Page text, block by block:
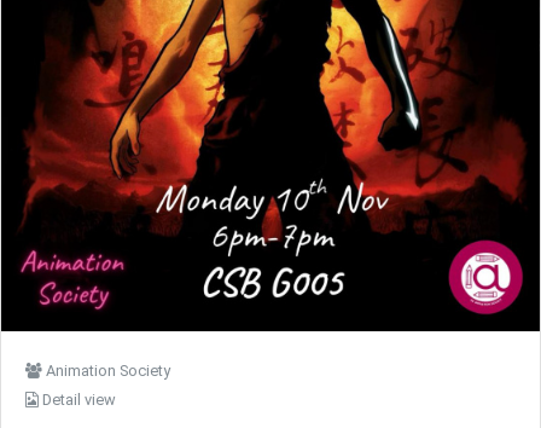
Animation Society
Detail view